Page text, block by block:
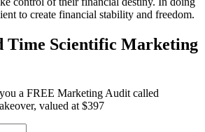
to create financial stability and freedom.
Time Scientific Marketing
a FREE Marketing Audit called
valued at $397